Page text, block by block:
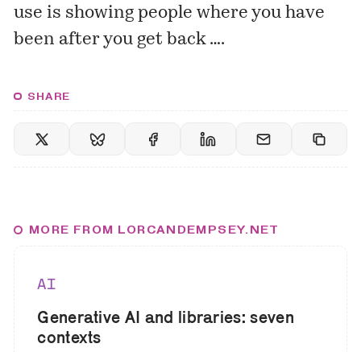
use is showing peoplewhere you have
been after you get back ….
SHARE
MORE FROM LORCANDEMPSEY.NET
AI
Generative AI and libraries: seven
contexts